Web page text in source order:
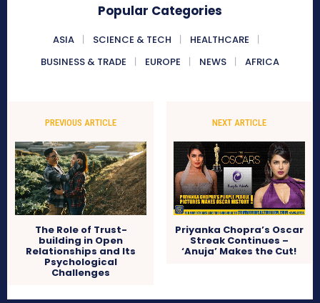
Popular Categories
ASIA SCIENCE & TECH
HEALTHCARE
BUSINESS & TRADE
EUROPE NEWS AFRICA
PREVIOUS ARTICLE
The Role of Trust-
building in Open
Relationships and Its
Psychological
Challenges
NEXT ARTICLE
Priyanka Chopra’s Oscar
Streak Continues –
‘Anuja’ Makes the Cut!